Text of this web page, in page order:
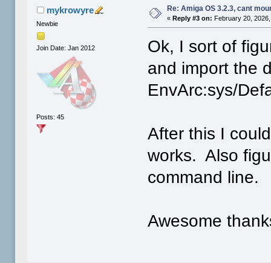
mykrowyre
Newbie
Join Date: Jan 2012
Posts: 45
Re: Amiga OS 3.2.3, cant
«Reply #3 on: February 20,
Ok, I sort of
and import the
EnvArc:sys/
After this I
works. Also
command line.
Awesome